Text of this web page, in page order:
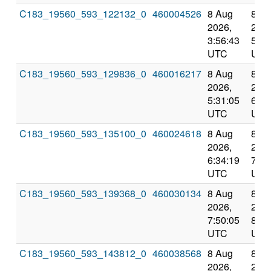
C183_19560_593_122132_0 460004526 8 Aug
2026,
3:56:43
UTC
8
UTC
C183_19560_593_129836_0 460016217 8 Aug
2026,
5:31:05
UTC
8
UTC
C183_19560_593_135100_0 460024618 8 Aug
2026,
6:34:19
UTC
8
UTC
C183_19560_593_139368_0 460030134 8 Aug
2026,
7:50:05
UTC
8
UTC
C183_19560_593_143812_0 460038568 8 Aug
2026,
8